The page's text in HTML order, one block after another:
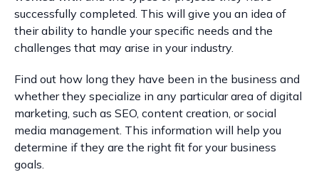
successfully completed. This will give you an idea of
their ability to handle your specific needs and the
challenges that may arise in your industry.
Find out how long they have been in the business and
whether they specialize in any particular area of digital
marketing, such as SEO, content creation, or social
media management. This information will help you
determine if they are the right fit for your business
goals.